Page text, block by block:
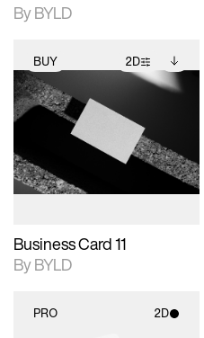
By BYLD
BUY 2D
2D scene with
photographic details.
Includes support for
extended scene
adjustments.
Includes additional
files when unlocked.
View Surface Info to
download files.
Business Card 11
By BYLD
PRO 2D